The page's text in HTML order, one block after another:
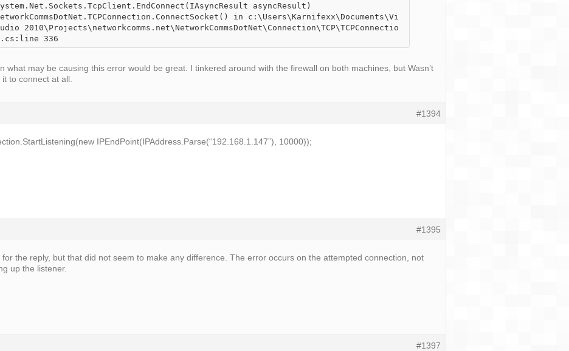
2010\Projects\networkcomms.net\NetworkCommsDotNet\Connection\TCP\TCPConnectio
336
what may be causing this error would be great. I tinkered around with the firewall on both machines, but Wasn’t
to connect at all.
#1394
IPEndPoint(IPAddress.Parse(“192.168.1.147”), 10000));
#1395
for the reply, but that did not seem to make any difference. The error occurs on the attempted connection, not
up the listener.
#1397